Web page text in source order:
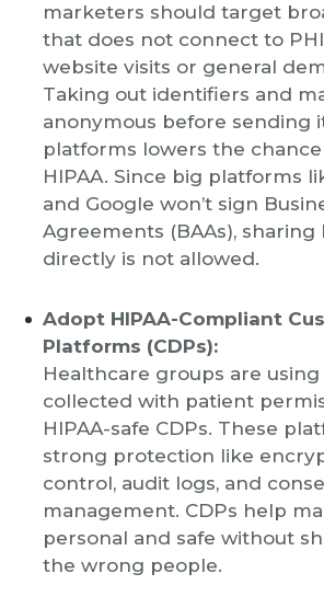
marketers should target
that does not connect to
website visits or general
Taking out identifiers and
anonymous before sending
platforms lowers the
HIPAA. Since big platforms
and Google won’t sign
Agreements (BAAs),
directly is not allowed.
Adopt HIPAA-Compliant
Platforms (CDPs):
Healthcare groups are
collected with patient
HIPAA-safe CDPs. These
strong protection like
control, audit logs, and
management. CDPs help
personal and safe without
the wrong people.